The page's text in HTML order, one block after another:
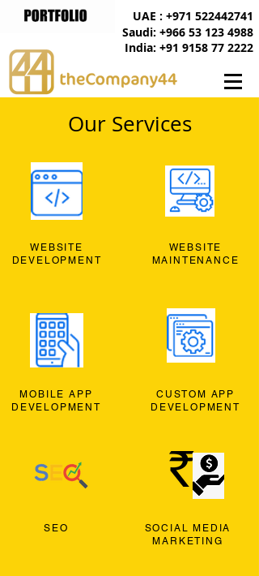
India: +91 9158 77 2222
UAE : +971 522442741
Saudi: +966 53 123 4988
Our Services
WEBSITE
DEVELOPMENT
MOBILE APP
DEVELOPMENT
SEO
WEBSITE
MAINTENANCE
CUSTOM APP
DEVELOPMENT
SOCIAL MEDIA
MARKETING